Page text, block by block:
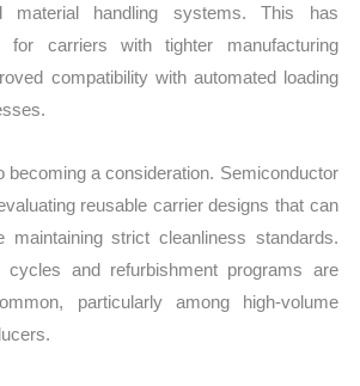
material handling systems. This has
for carriers with tighter manufacturing
compatibility with automated loading
becoming a consideration. Semiconductor
reusable carrier designs that can
maintaining strict cleanliness standards.
cycles and refurbishment programs are
particularly among high-volume